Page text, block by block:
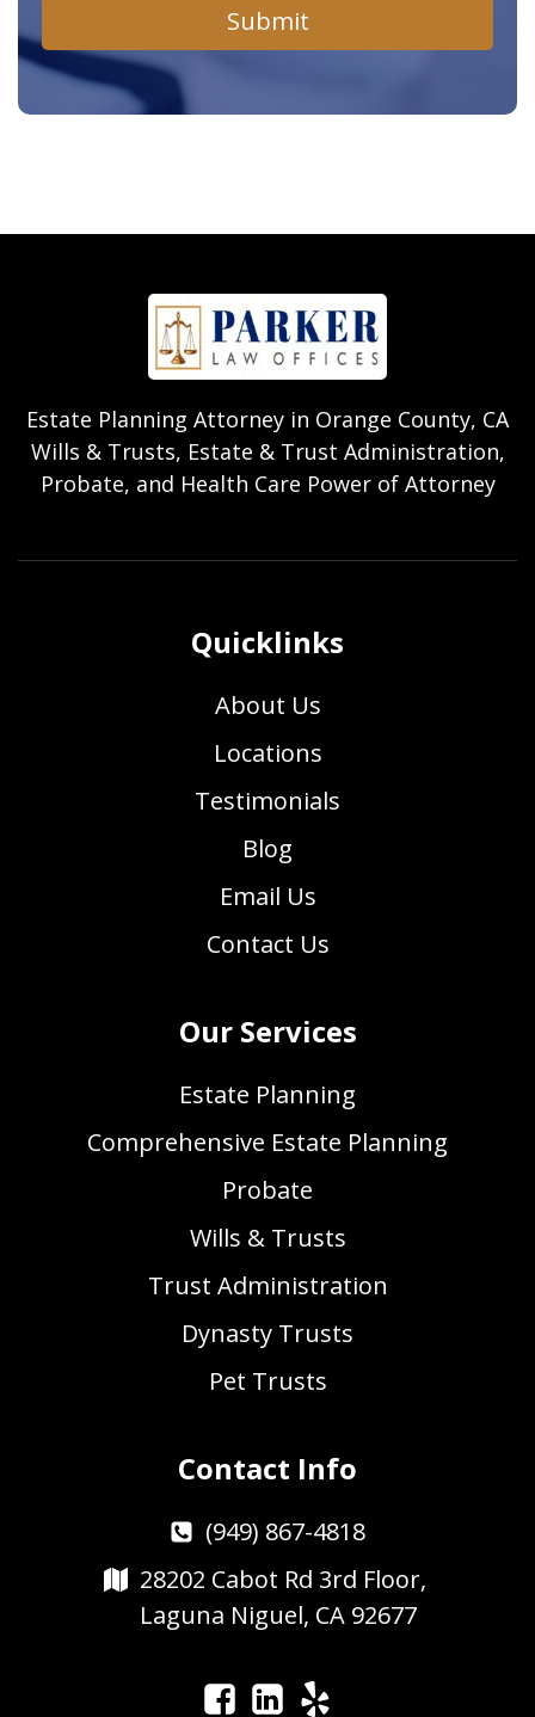
Submit
Estate Planning Attorney in Orange County, CA
Wills & Trusts, Estate & Trust Administration,
Probate, and Health Care Power of Attorney
Quicklinks
About Us
Locations
Testimonials
Blog
Email Us
Contact Us
Our Services
Estate Planning
Comprehensive Estate Planning
Probate
Wills & Trusts
Trust Administration
Dynasty Trusts
Pet Trusts
Contact Info
(949) 867-4818
28202 Cabot Rd 3rd Floor,
Laguna Niguel, CA 92677